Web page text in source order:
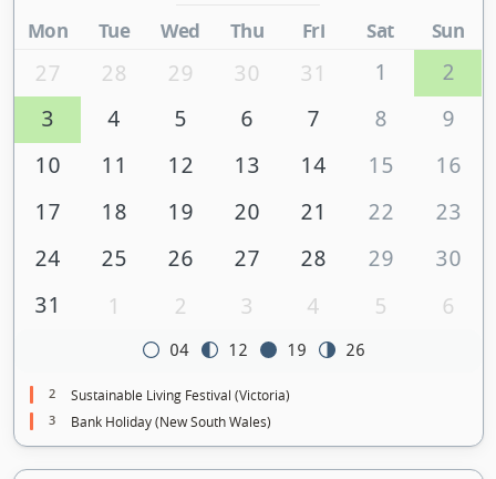
Mon Tue Wed Thu Fri Sat Sun
27 28 29 30 31 1
2
3
4 5 6 7 8
9
10
11 12 13 14 15
16
17
18 19 20 21 22
23
24
25 26 27 28 29
30
31
1 2 3 4 5 6
04 12 19 26
2 Sustainable Living Festival (Victoria)
3 Bank Holiday (New South Wales)